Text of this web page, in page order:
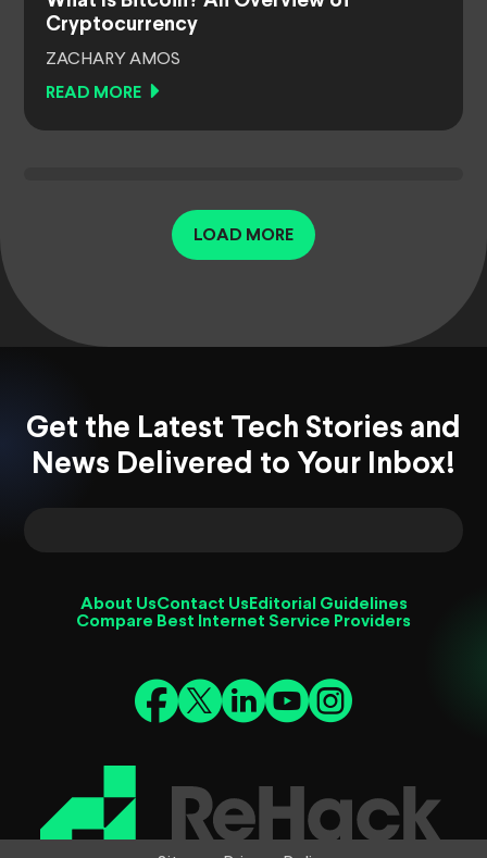
Cryptocurrency
ZACHARY AMOS
READ MORE
LOAD MORE
Get the Latest Tech Stories and
News Delivered to Your Inbox!
About UsContact Us Editorial Guidelines
Compare Best Internet Service Providers